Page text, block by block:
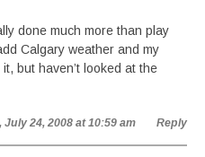
done much more than play
Calgary weather and my
but haven’t looked at the
, July 24, 2008 at 10:59 am Reply